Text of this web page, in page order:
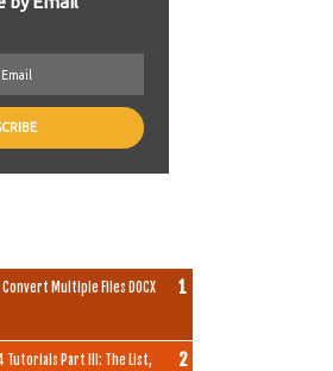
Multiple Files DOCX
Part III: The List,